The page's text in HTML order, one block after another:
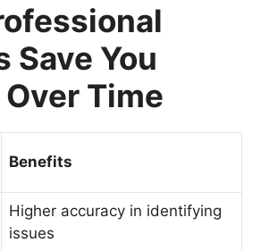
Save You
Time
Benefits
Higher accuracy in identifying
issues